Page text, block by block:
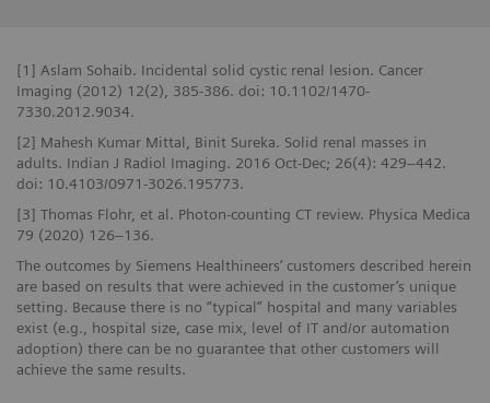
[1] Aslam Sohaib. Incidental solid cystic renal lesion. Cancer
Imaging (2012) 12(2), 385-386. doi: 10.1102/1470-
7330.2012.9034.
[2] Mahesh Kumar Mittal, Binit Sureka. Solid renal masses in
adults. Indian J Radiol Imaging. 2016 Oct-Dec; 26(4): 429–442.
doi: 10.4103/0971-3026.195773.
[3] Thomas Flohr, et al. Photon-counting CT review. Physica Medica
79 (2020) 126–136.
The outcomes by Siemens Healthineers’ customers described herein
are based on results that were achieved in the customer’s unique
setting. Because there is no “typical” hospital and many variables
exist (e.g., hospital size, case mix, level of IT and/or automation
adoption) there can be no guarantee that other customers will
achieve the same results.